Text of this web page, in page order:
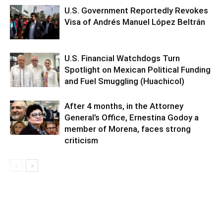
U.S. Government Reportedly Revokes
Visa of Andrés Manuel López Beltrán
U.S. Financial Watchdogs Turn
Spotlight on Mexican Political Funding
and Fuel Smuggling (Huachicol)
After 4 months, in the Attorney
General’s Office, Ernestina Godoy a
member of Morena, faces strong
criticism